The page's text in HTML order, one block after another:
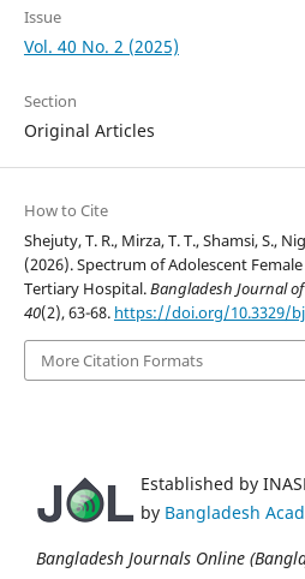
Issue
Vol. 40 No. 2 (2025)
Section
Original Articles
How to Cite
Shejuty, T. R., Mirza, T. T., Shamsi, S.,
(2026). Spectrum of Adolescent
Tertiary Hospital.Bangladesh Journal
40(2), 63-68. https://doi.org/10.3329/
More Citation Formats
Established by
by Bangladesh
Bangladesh Journals Online